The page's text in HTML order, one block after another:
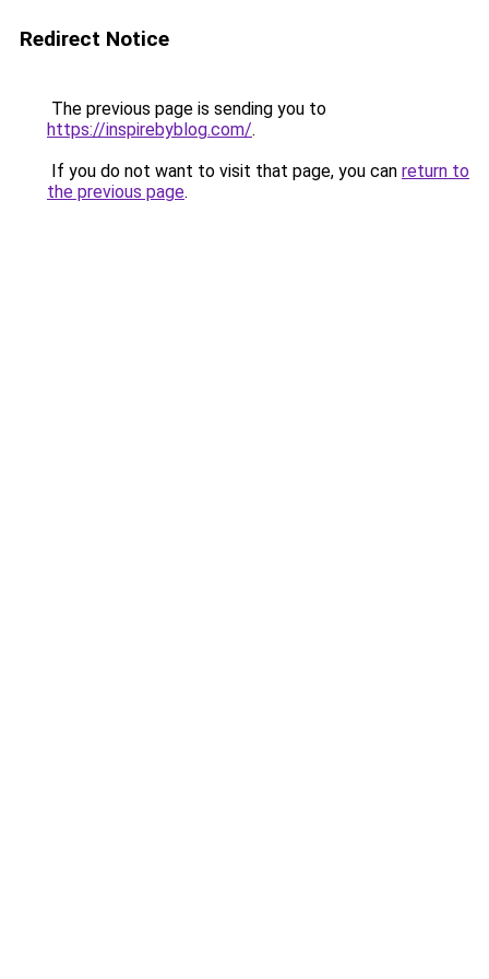
Redirect Notice
The previous page is sending you to
https://inspirebyblog.com/.
If you do not want to visit that page, you can return to
the previous page.